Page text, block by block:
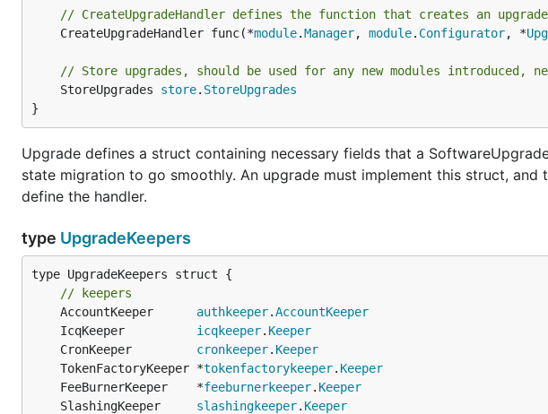
// CreateUpgradeHandler defines the function that creates an
	CreateUpgradeHandler func(*
module.Manager, module. Configurator, *
// Store upgrades, should be used for any new modules introduced,
	StoreUpgrades
store. StoreUpgrades
}
Upgrade defines a struct containing necessary fields that a
state migration to go smoothly. An upgrade must implement this struct,
define the handler.
type UpgradeKeepers
type UpgradeKeepers struct {
// keepers
	AccountKeeper
authkeeper.AccountKeeper
	IcqKeeper
icqkeeper. Keeper
	CronKeeper
cronkeeper. Keeper
	TokenFactoryKeeper *
tokenfactorykeeper. Keeper
	FeeBurnerKeeper    *
feeburnerkeeper. Keeper
	SlashingKeeper
slashingkeeper. Keeper